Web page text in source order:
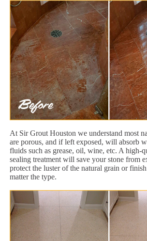
At Sir Grout Houston we understand most
are porous, and if left exposed, will absorb
fluids such as grease, oil, wine, etc. A high-
sealing treatment will save your stone from
protect the luster of the natural grain or
matter the type.